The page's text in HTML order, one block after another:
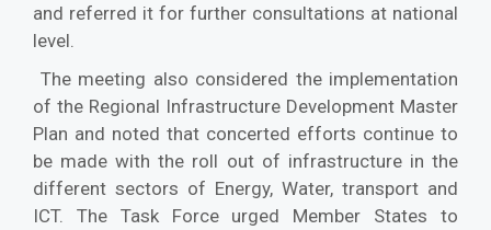
and referred it for further consultations at national
level.
The meeting also considered the implementation
of the Regional Infrastructure Development Master
Plan and noted that concerted efforts continue to
be made with the roll out of infrastructure in the
different sectors of Energy, Water, transport and
ICT. The Task Force urged Member States to